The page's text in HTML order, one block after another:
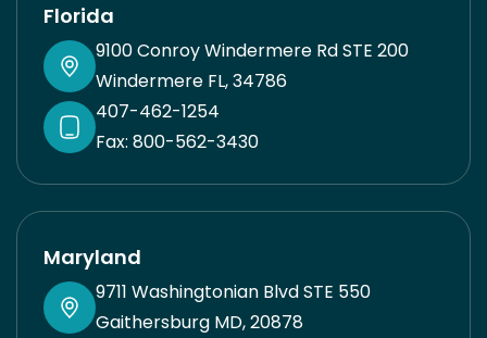
Florida
9100 Conroy Windermere Rd STE 200
Windermere FL, 34786
407-462-1254
Fax: 800-562-3430
Maryland
9711 Washingtonian Blvd STE 550
Gaithersburg MD, 20878